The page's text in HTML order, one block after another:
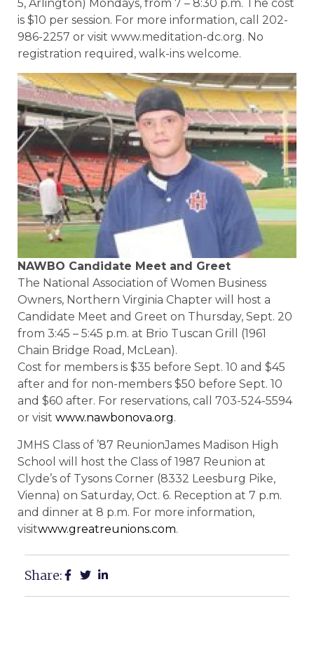
5, Arlington) Mondays, from 7 – 8:30 p.m. The cost
is $10 per session. For more information, call 202-
986-2257 or visit www.meditation-dc.org. No
registration required, walk-ins welcome.
NAWBO Candidate Meet and Greet
The National Association of Women Business
Owners, Northern Virginia Chapter will host a
Candidate Meet and Greet on Thursday, Sept. 20
from 3:45 – 5:45 p.m. at Brio Tuscan Grill (1961
Chain Bridge Road, McLean).
Cost for members is $35 before Sept. 10 and $45
after and for non-members $50 before Sept. 10
and $60 after. For reservations, call 703-524-5594
or visit www.nawbonova.org.
JMHS Class of ’87 ReunionJames Madison High
School will host the Class of 1987 Reunion at
Clyde’s of Tysons Corner (8332 Leesburg Pike,
Vienna) on Saturday, Oct. 6. Reception at 7 p.m.
and dinner at 8 p.m. For more information,
visitwww.greatreunions.com.
Share: